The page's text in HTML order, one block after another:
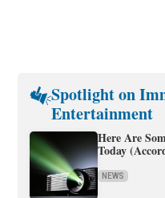
Spotlight on
Entertainment
Here Are
Today
NEWS